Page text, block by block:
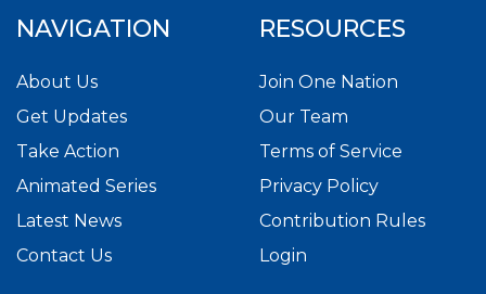
NAVIGATION
About Us
Get Updates
Take Action
Animated Series
Latest News
Contact Us
RESOURCES
Join One Nation
Our Team
Terms of Service
Privacy Policy
Contribution Rules
Login